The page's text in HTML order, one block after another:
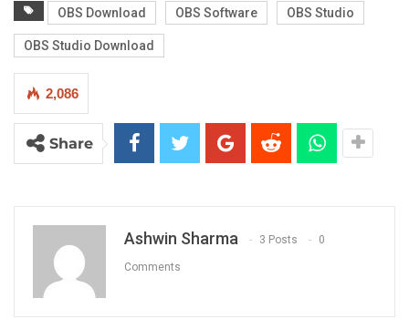
OBS Download OBS Software OBS Studio
OBS Studio Download
2,086
Share
Ashwin Sharma 3 Posts 0
Comments